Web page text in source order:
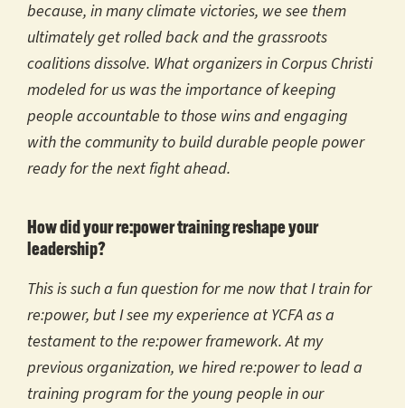
because, in many climate victories, we see them
ultimately get rolled back and the grassroots
coalitions dissolve. What organizers in Corpus Christi
modeled for us was the importance of keeping
people accountable to those wins and engaging
with the community to build durable people power
ready for the next fight ahead.
How did your re:power training reshape your
leadership?
This is such a fun question for me now that I train for
re:power, but I see my experience at YCFA as a
testament to the re:power framework. At my
previous organization, we hired re:power to lead a
training program for the young people in our